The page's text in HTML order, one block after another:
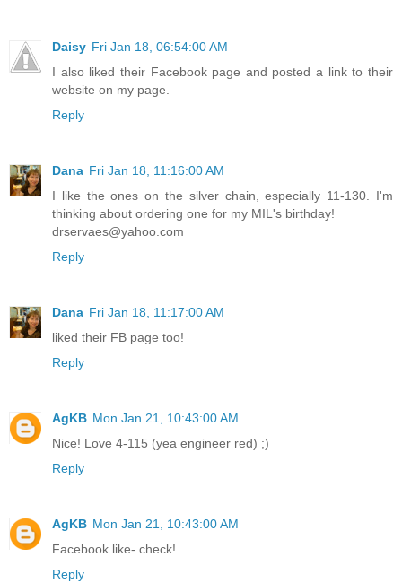
Daisy Fri Jan 18, 06:54:00 AM
I also liked their Facebook page and posted a link to their
website on my page.
Reply
Dana Fri Jan 18, 11:16:00 AM
I like the ones on the silver chain, especially 11-130. I'm
thinking about ordering one for my MIL's birthday!
drservaes@yahoo.com
Reply
Dana Fri Jan 18, 11:17:00 AM
liked their FB page too!
Reply
AgKB Mon Jan 21, 10:43:00 AM
Nice! Love 4-115 (yea engineer red) ;)
Reply
AgKB Mon Jan 21, 10:43:00 AM
Facebook like- check!
Reply